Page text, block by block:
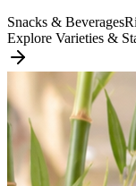
Snacks & Beverages
Explore Varieties &